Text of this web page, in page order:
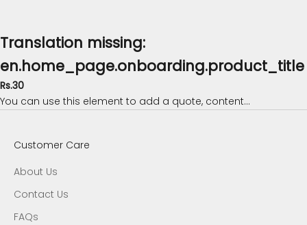
Translation missing:
en.home_page.onboarding.product_title
Rs.30
You can use this element to add a quote, content...
Customer Care
About Us
Contact Us
FAQs